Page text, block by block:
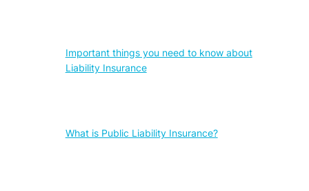
Important things you need to know about
Liability Insurance
What is Public Liability Insurance?